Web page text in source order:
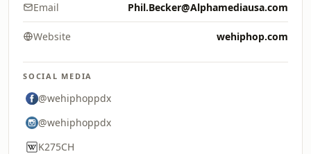
Email Phil.Becker@Alphamediausa.com
Website wehiphop.com
SOCIAL MEDIA
@wehiphoppdx
@wehiphoppdx
K275CH